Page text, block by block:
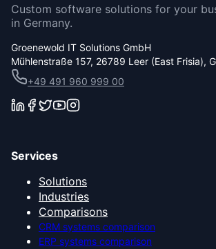
Custom software solutions for your
in Germany.
Groenewold IT Solutions GmbH
Mühlenstraße 157, 26789 Leer (East Frisia),
+49 491 960 999 00
Services
Solutions
Industries
Comparisons
CRM systems comparison
ERP systems comparison